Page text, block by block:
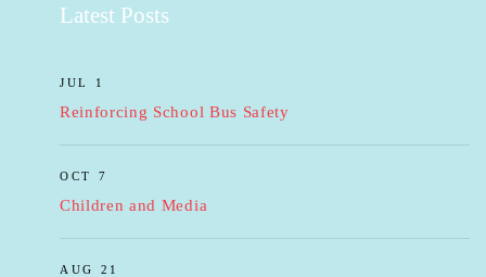
Latest Posts
JUL 1
Reinforcing School Bus Safety
OCT 7
Children and Media
AUG 21